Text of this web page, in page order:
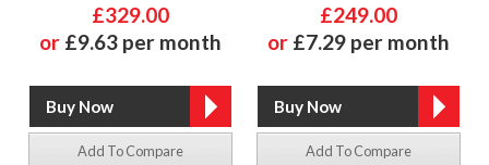
£329.00
or £9.63 per month
Add To Compare
£249.00
or £7.29 per month
Add To Compare